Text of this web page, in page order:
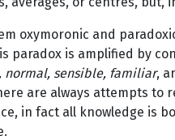
oxymoronic and
paradox is amplified by
normal, sensible, familiar,
are always attempts to
in fact all knowledge is